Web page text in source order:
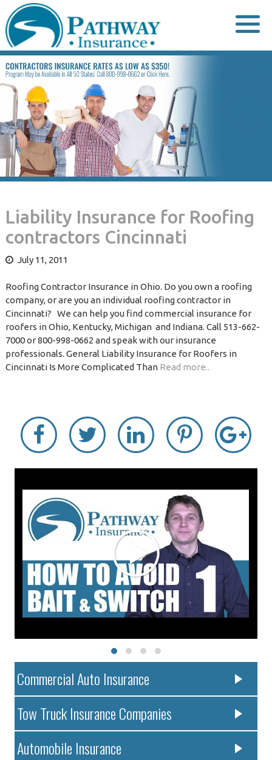
to
content
Liability Insurance for Roofing
contractors Cincinnati
July 11, 2011
Roofing Contractor Insurance in Ohio. Do you own a roofing
company, or are you an individual roofing contractor in
Cincinnati? We can help you find commercial insurance for
roofers in Ohio, Kentucky, Michigan and Indiana. Call 513-662-
7000 or 800-998-0662 and speak with our insurance
professionals. General Liability Insurance for Roofers in
Cincinnati Is More Complicated Than Read more..
Commercial Auto Insurance
Tow Truck Insurance Companies
Automobile Insurance